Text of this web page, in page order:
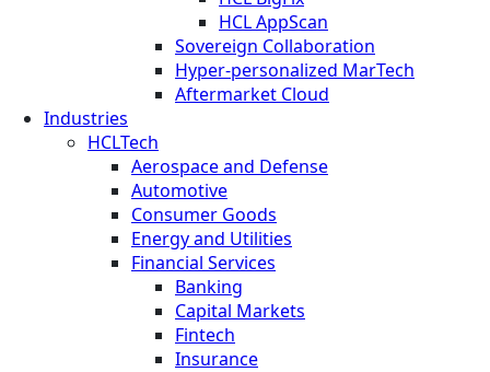
HCL AppScan
Sovereign Collaboration
Hyper-personalized MarTech
Aftermarket Cloud
Industries
HCLTech
Aerospace and Defense
Automotive
Consumer Goods
Energy and Utilities
Financial Services
Banking
Capital Markets
Fintech
Insurance